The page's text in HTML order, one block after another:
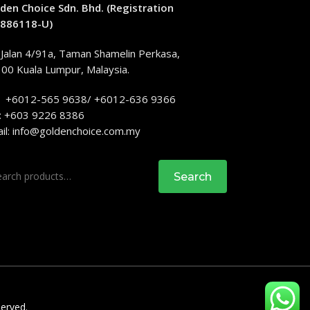
Choice Sdn. Bhd. (Registration
U)
4/91a, Taman Shamelin Perkasa,
Kuala Lumpur, Malaysia.
+6012-565 9638/ +6012-636 9366
+603 9226 8386
info@goldenchoice.com.my
Search